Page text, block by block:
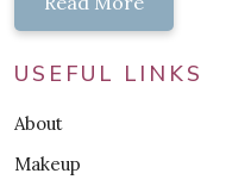
USEFUL LINKS
About
Makeup